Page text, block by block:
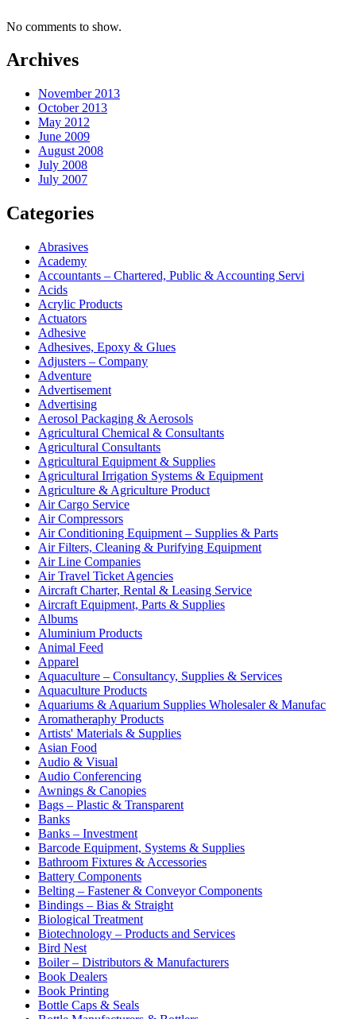
No comments to show.
Archives
November 2013
October 2013
May 2012
June 2009
August 2008
July 2008
July 2007
Categories
Abrasives
Academy
Accountants – Chartered, Public & Accounting Servi
Acids
Acrylic Products
Actuators
Adhesive
Adhesives, Epoxy & Glues
Adjusters – Company
Adventure
Advertisement
Advertising
Aerosol Packaging & Aerosols
Agricultural Chemical & Consultants
Agricultural Consultants
Agricultural Equipment & Supplies
Agricultural Irrigation Systems & Equipment
Agriculture & Agriculture Product
Air Cargo Service
Air Compressors
Air Conditioning Equipment – Supplies & Parts
Air Filters, Cleaning & Purifying Equipment
Air Line Companies
Air Travel Ticket Agencies
Aircraft Charter, Rental & Leasing Service
Aircraft Equipment, Parts & Supplies
Albums
Aluminium Products
Animal Feed
Apparel
Aquaculture – Consultancy, Supplies & Services
Aquaculture Products
Aquariums & Aquarium Supplies Wholesaler & Manufac
Aromatheraphy Products
Artists' Materials & Supplies
Asian Food
Audio & Visual
Audio Conferencing
Awnings & Canopies
Bags – Plastic & Transparent
Banks
Banks – Investment
Barcode Equipment, Systems & Supplies
Bathroom Fixtures & Accessories
Battery Components
Belting – Fastener & Conveyor Components
Bindings – Bias & Straight
Biological Treatment
Biotechnology – Products and Services
Bird Nest
Boiler – Distributors & Manufacturers
Book Dealers
Book Printing
Bottle Caps & Seals